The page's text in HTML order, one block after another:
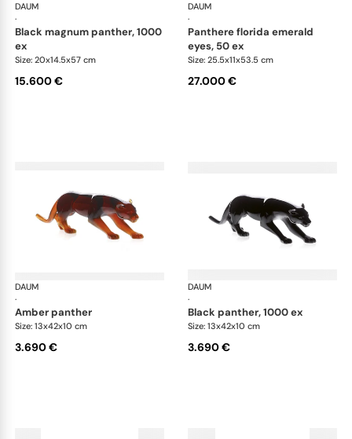
DAUM
·
Animal Sculptures
black magnum panther, 1000
ex
Size: 20x14.5x57 cm
15.600 €
DAUM
·
panthere florida emerald
eyes, 50 ex
Size: 25.5x11x53.5 cm
27.000 €
DAUM
·
Animal Sculptures
amber panther
Size: 13x42x10 cm
3.690 €
DAUM
·
black panther, 1000 ex
Size: 13x42x10 cm
3.690 €